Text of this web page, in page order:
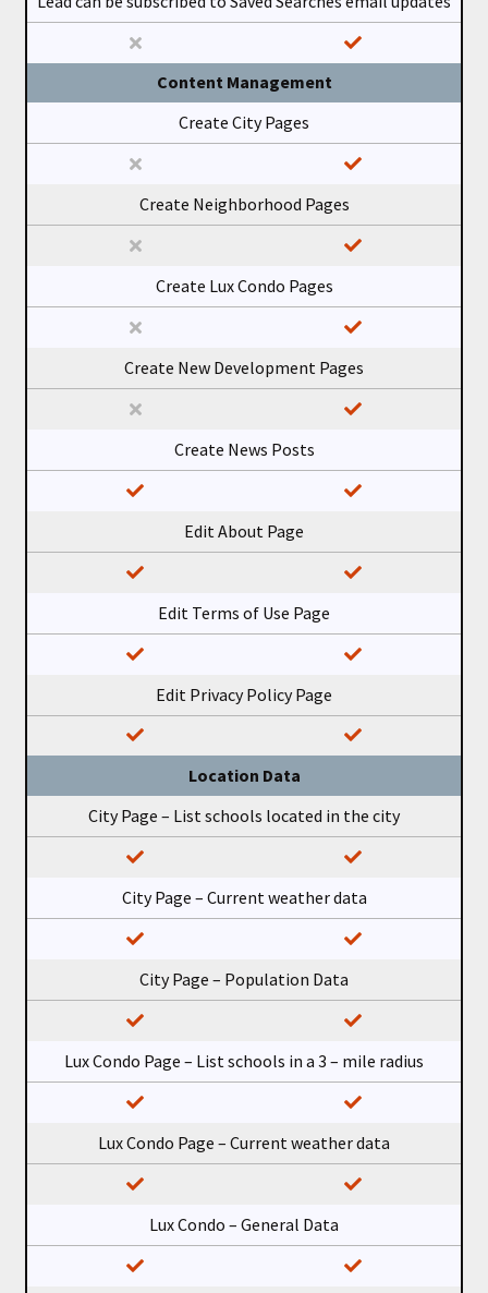
Content Management
Create City Pages
Create Neighborhood Pages
Create Lux Condo Pages
Create New Development Pages
Create News Posts
Edit About Page
Edit Terms of Use Page
Edit Privacy Policy Page
Location Data
City Page – List schools located in the city
City Page – Current weather data
City Page – Population Data
Lux Condo Page – List schools in a 3 – mile radius
Lux Condo Page – Current weather data
Lux Condo – General Data